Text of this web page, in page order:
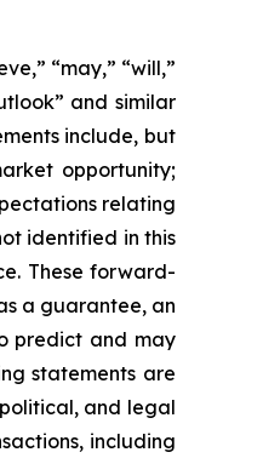
“may,” “will,”
and similar
include, but
opportunity;
relating
identified in this
These forward-
a guarantee, an
predict and may
statements are
and legal
including